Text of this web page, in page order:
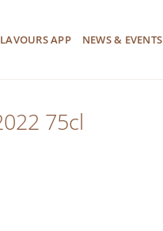
APP NEWS & EVENTS
75cl